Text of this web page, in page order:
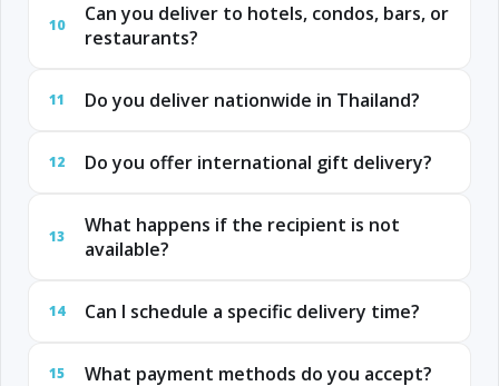
10
Can you deliver to hotels, condos, bars, or
restaurants?
11 Do you deliver nationwide in Thailand?
12 Do you offer international gift delivery?
13
What happens if the recipient is not
available?
14 Can I schedule a specific delivery time?
15 What payment methods do you accept?